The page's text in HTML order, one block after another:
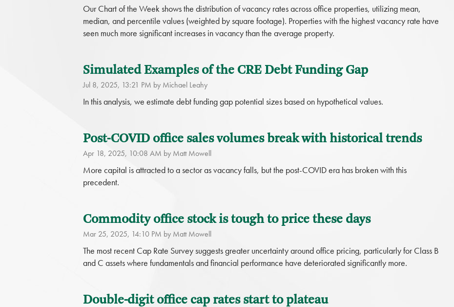
Our Chart of the Week shows the distribution of vacancy rates across office properties, utilizing mean,
median, and percentile values (weighted by square footage). Properties with the highest vacancy rate have
seen much more significant increases in vacancy than the average property.
Simulated Examples of the CRE Debt Funding Gap
Jul 8, 2025, 13:21 PM by Michael Leahy
In this analysis, we estimate debt funding gap potential sizes based on hypothetical values.
Post-COVID office sales volumes break with historical trends
Apr 18, 2025, 10:08 AM by Matt Mowell
More capital is attracted to a sector as vacancy falls, but the post-COVID era has broken with this
precedent.
Commodity office stock is tough to price these days
Mar 25, 2025, 14:10 PM by Matt Mowell
The most recent Cap Rate Survey suggests greater uncertainty around office pricing, particularly for Class B
and C assets where fundamentals and financial performance have deteriorated significantly more.
Double-digit office cap rates start to plateau